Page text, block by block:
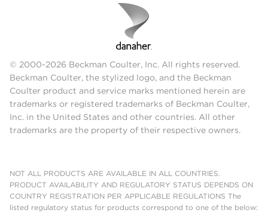
© 2000-2026 Beckman Coulter, Inc. All rights reserved.
Beckman Coulter, the stylized logo, and the Beckman
Coulter product and service marks mentioned herein are
trademarks or registered trademarks of Beckman Coulter,
Inc. in the United States and other countries. All other
trademarks are the property of their respective owners.
NOT ALL PRODUCTS ARE AVAILABLE IN ALL COUNTRIES.
PRODUCT AVAILABILITY AND REGULATORY STATUS DEPENDS ON
COUNTRY REGISTRATION PER APPLICABLE REGULATIONS The
listed regulatory status for products correspond to one of the below: